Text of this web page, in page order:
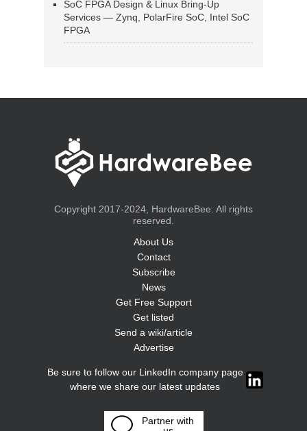
SoC FPGA Design & Linux Bring-Up
Services — Zynq, PolarFire SoC, Intel SoC
FPGA
Copyright 2017-2024, HardwareBee. All rights
reserved.
About Us
Contact
Subscribe
News
Get Free Support
Get listed
Send a wiki/article
Advertise
Be sure to follow our LinkedIn company page
where we share our latest updates
Partner with